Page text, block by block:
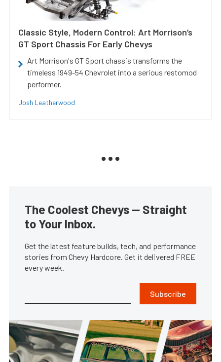
Classic Style, Modern Control: Art Morrison’s
GT Sport Chassis For Early Chevys
Art Morrison's GT Sport chassis transforms the
timeless 1949-54 Chevrolet into a serious restomod
performer.
Josh Leatherwood
The Coolest Chevys — Straight
to Your Inbox.
Get the latest feature builds, tech, and performance
stories from Chevy Hardcore. Get it delivered FREE
every week.
Subscribe